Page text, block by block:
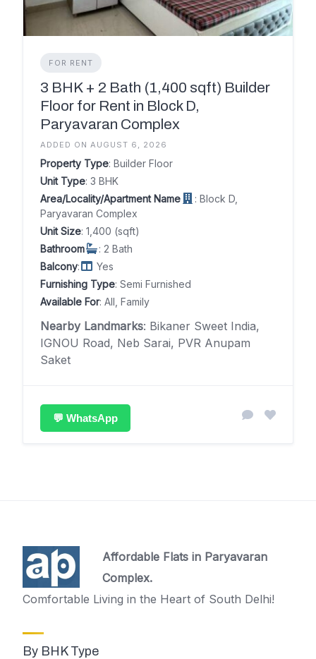
FOR RENT
3 BHK + 2 Bath (1,400 sqft) Builder
Floor for Rent in Block D,
Paryavaran Complex
ADDED ON AUGUST 6, 2026
Property Type: Builder Floor
Unit Type: 3 BHK
Area/Locality/Apartment Name
: Block D,
Paryavaran Complex
Unit Size: 1,400 (sqft)
Bathroom
: 2 Bath
Balcony:
Yes
Furnishing Type: Semi Furnished
Available For: All, Family
Nearby Landmarks: Bikaner Sweet India,
IGNOU Road, Neb Sarai, PVR Anupam
Saket
💬 WhatsApp
Affordable Flats in Paryavaran
Complex.
Comfortable Living in the Heart of South Delhi!
By BHK Type